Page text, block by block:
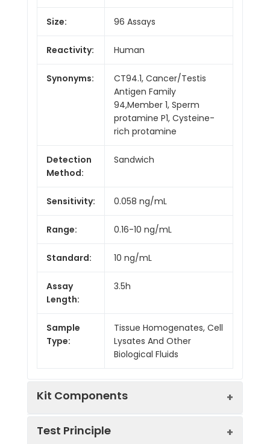
Size: 96 Assays
Reactivity: Human
Synonyms:
CT94.1, Cancer/Testis
Antigen Family
94,Member 1, Sperm
protamine P1, Cysteine-
rich protamine
Detection
Method:
Sandwich
Sensitivity: 0.058 ng/mL
Range: 0.16-10 ng/mL
Standard: 10 ng/mL
Assay
Length:
3.5h
Sample
Type:
Tissue Homogenates, Cell
Lysates And Other
Biological Fluids
Kit Components
Test Principle